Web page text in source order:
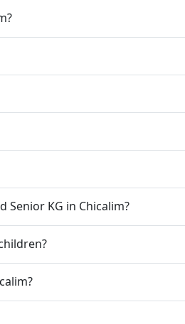
Senior KG in Chicalim?